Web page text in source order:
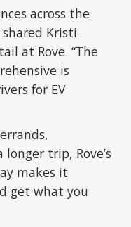
across the
Kristi
at Rove. “The
is
for EV
trip, Rove’s
makes it
get what you